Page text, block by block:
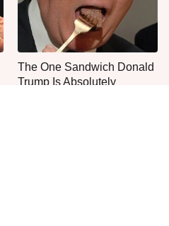
The One Sandwich Donald
Trump Is Absolutely